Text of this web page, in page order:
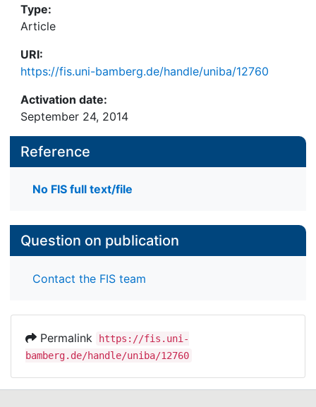
Type:
Article
URI:
https://fis.uni-bamberg.de/handle/uniba/12760
Activation date:
September 24, 2014
Reference
No FIS full text/file
Question on publication
Contact the FIS team
Permalink
https://fis.uni-
bamberg.de/handle/uniba/12760